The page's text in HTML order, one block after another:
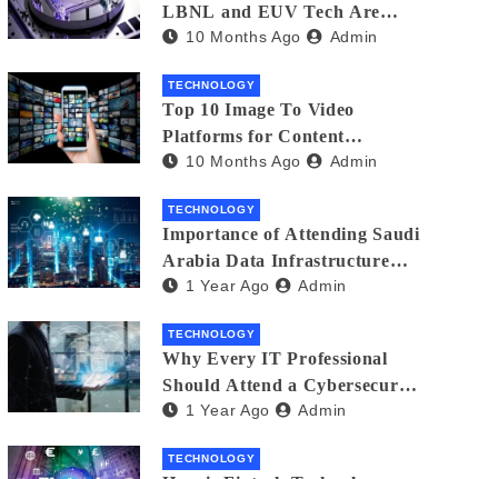
LBNL and EUV Tech Are
Advancing Beam Coherence
10 Months Ago Admin
TECHNOLOGY
Top 10 Image To Video
Platforms for Content
Creators in 2025
10 Months Ago Admin
TECHNOLOGY
Importance of Attending Saudi
Arabia Data Infrastructure
Event1 Year Ago Admin
TECHNOLOGY
Why Every IT Professional
Should Attend a Cybersecurity
Expo1 Year Ago Admin
TECHNOLOGY